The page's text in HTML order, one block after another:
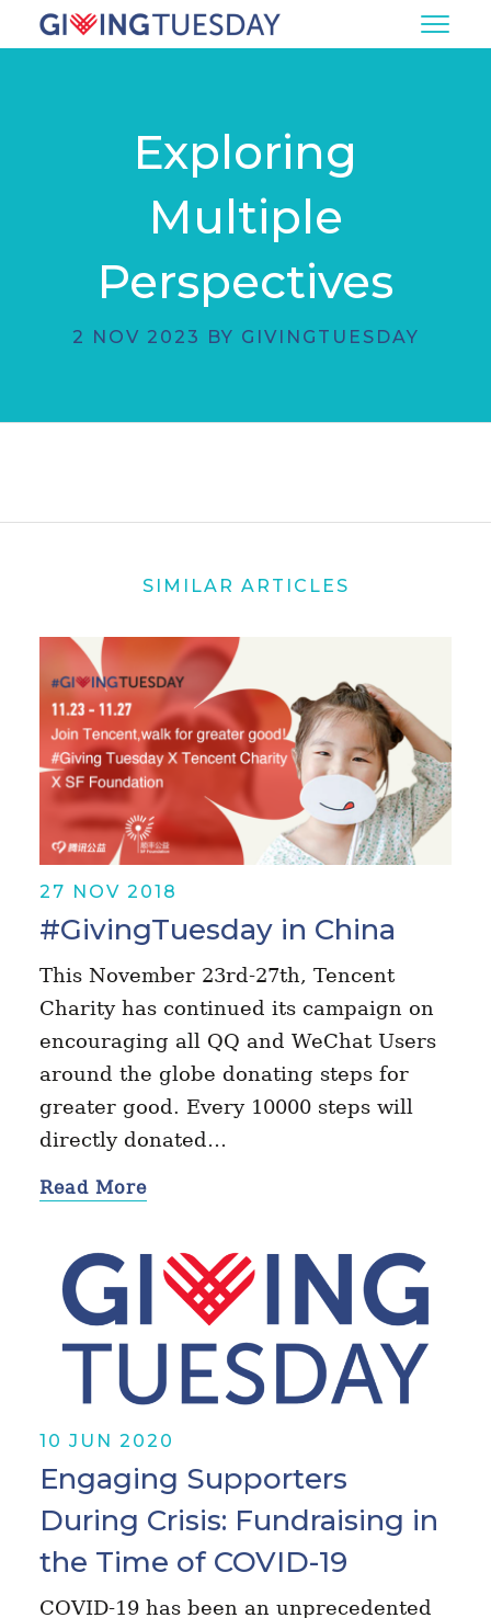
Exploring
Multiple
Perspectives
2 NOV 2023 BY GIVINGTUESDAY
SIMILAR ARTICLES
27 NOV 2018
#GivingTuesday in China
This November 23rd-27th, Tencent
Charity has continued its campaign on
encouraging all QQ and WeChat Users
around the globe donating steps for
greater good. Every 10000 steps will
directly donated…
Read More
10 JUN 2020
Engaging Supporters
During Crisis: Fundraising in
the Time of COVID-19
COVID-19 has been an unprecedented